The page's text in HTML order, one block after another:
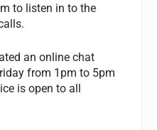
to listen in to the
an online chat
from 1pm to 5pm
is open to all